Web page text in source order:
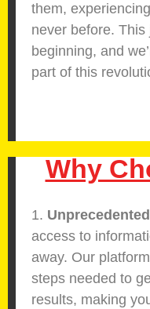
them,
never before.
beginning, and
part of this
Why
1.
access to
away. Our
steps needed to
results, making